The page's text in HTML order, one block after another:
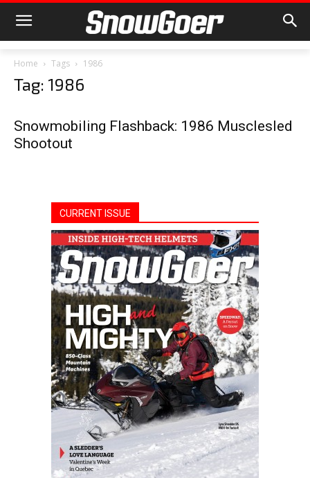
Home Tags 1986
Tag: 1986
Snowmobiling Flashback: 1986 Musclesled
Shootout
CURRENT ISSUE